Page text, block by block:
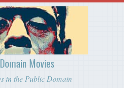
Movies
in the Public Domain